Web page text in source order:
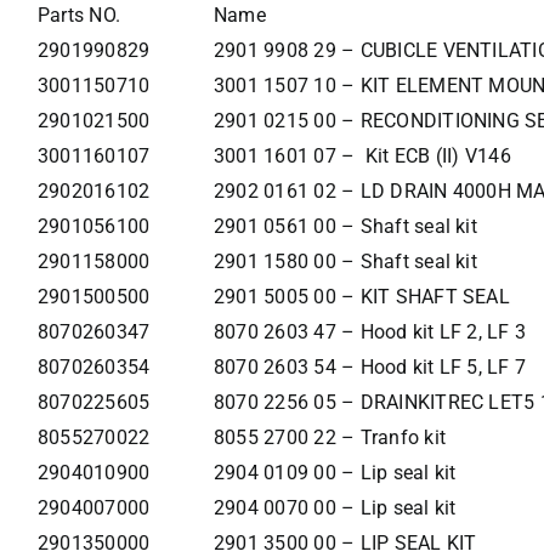
Parts NO.
Name
2901990829
2901 9908 29 – CUBICLE
3001150710
3001 1507 10 – KIT ELEMENT
2901021500
2901 0215 00 – RECONDITIONING
3001160107
3001 1601 07 – Kit ECB (II) V146
2902016102
2902 0161 02 – LD DRAIN 4000H
2901056100
2901 0561 00 – Shaft seal kit
2901158000
2901 1580 00 – Shaft seal kit
2901500500
2901 5005 00 – KIT SHAFT SEAL
8070260347
8070 2603 47 – Hood kit LF 2, LF 3
8070260354
8070 2603 54 – Hood kit LF 5, LF 7
8070225605
8070 2256 05 – DRAINKITREC LET5
8055270022
8055 2700 22 – Tranfo kit
2904010900
2904 0109 00 – Lip seal kit
2904007000
2904 0070 00 – Lip seal kit
2901350000
2901 3500 00 – LIP SEAL KIT